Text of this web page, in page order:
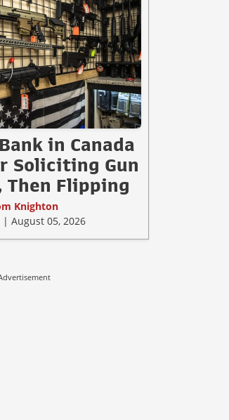
in Canada
Soliciting Gun
Then Flipping
Knighton
| August 05, 2026